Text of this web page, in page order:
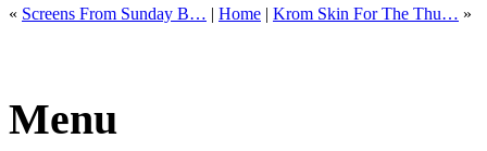
« Screens From Sunday B… | Home | Krom Skin For The Thu… »
Menu